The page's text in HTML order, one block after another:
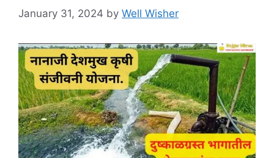
January 31, 2024 by Well Wisher